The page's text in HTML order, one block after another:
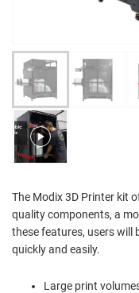
The Modix 3D Printer kit
quality components, a
these features, users will
quickly and easily.
Large print